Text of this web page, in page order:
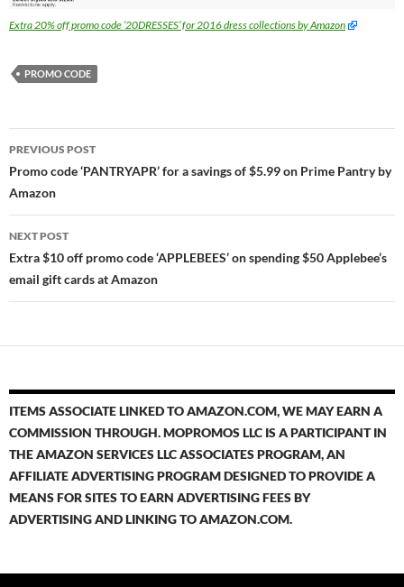
Extra 20% off promo code ’20DRESSES’ for 2016 dress collections by Amazon
PROMO CODE
Post
navigation
PREVIOUS POST
Promo code ‘PANTRYAPR’ for a savings of $5.99 on Prime Pantry by
Amazon
NEXT POST
Extra $10 off promo code ‘APPLEBEES’ on spending $50 Applebee’s
email gift cards at Amazon
ITEMS ASSOCIATE LINKED TO AMAZON.COM, WE MAY EARN A
COMMISSION THROUGH. MOPROMOS LLC IS A PARTICIPANT IN
THE AMAZON SERVICES LLC ASSOCIATES PROGRAM, AN
AFFILIATE ADVERTISING PROGRAM DESIGNED TO PROVIDE A
MEANS FOR SITES TO EARN ADVERTISING FEES BY
ADVERTISING AND LINKING TO AMAZON.COM.